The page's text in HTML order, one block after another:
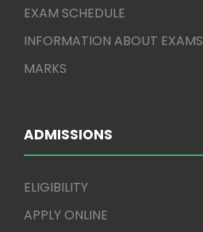
EXAM SCHEDULE
INFORMATION ABOUT EXAMS
MARKS
ADMISSIONS
ELIGIBILITY
APPLY ONLINE